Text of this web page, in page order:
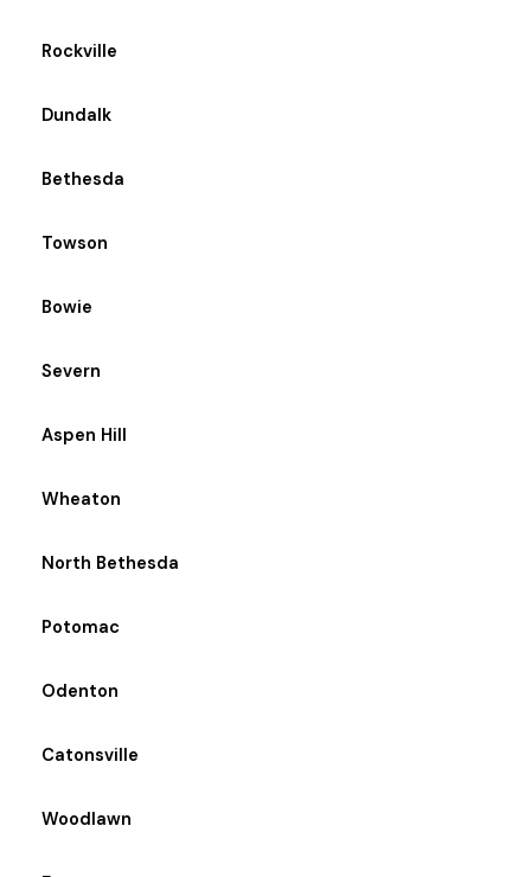
Rockville
Dundalk
Bethesda
Towson
Bowie
Severn
Aspen Hill
Wheaton
North Bethesda
Potomac
Odenton
Catonsville
Woodlawn